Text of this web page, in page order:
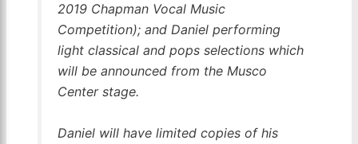
2019 Chapman Vocal Music
Competition); and Daniel performing
light classical and pops selections which
will be announced from the Musco
Center stage.
Daniel will have limited copies of his